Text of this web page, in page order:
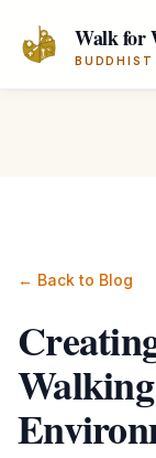
Walk for
BUDDHIST
← Back to Blog